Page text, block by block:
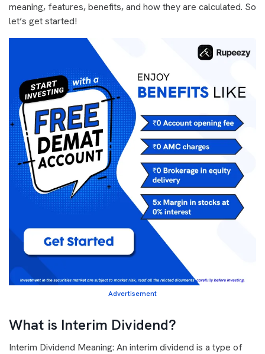
meaning, features, benefits, and how they are calculated. So
let’s get started!
Advertisement
What is Interim Dividend?
Interim Dividend Meaning: An interim dividend is a type of